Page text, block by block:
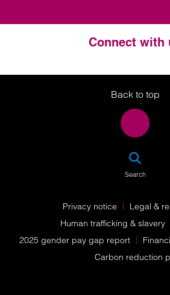
Connect with
Back to top
Search
Privacy notice
Legal &
Human trafficking & slavery
2025 gender pay gap report
Carbon reduction